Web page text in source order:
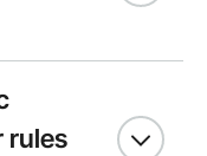
rules